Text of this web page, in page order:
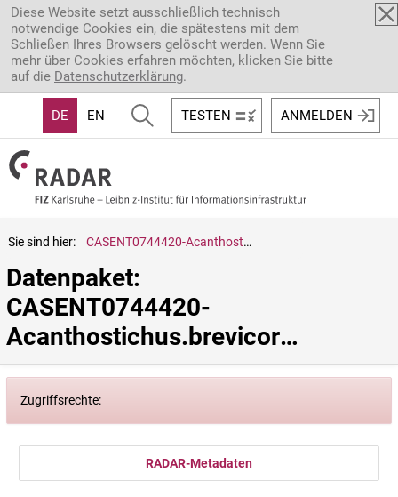
Direkt zum Inhalt
Diese Website setzt ausschließlich technisch
notwendige Cookies ein, die spätestens mit dem
Schließen Ihres Browsers gelöscht werden. Wenn Sie
mehr über Cookies erfahren möchten, klicken Sie bitte
auf die Datenschutzerklärung.
DE EN TESTEN ANMELDEN
Sie sind hier: CASENT0744420-Acanthostichus.brevicornis
Datenpaket:
CASENT0744420-
Acanthostichus.brevicornis
Zugriffsrechte:
RADAR-Metadaten